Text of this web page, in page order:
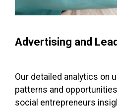
Advertising and
Our detailed analytics on
patterns and
social entrepreneurs